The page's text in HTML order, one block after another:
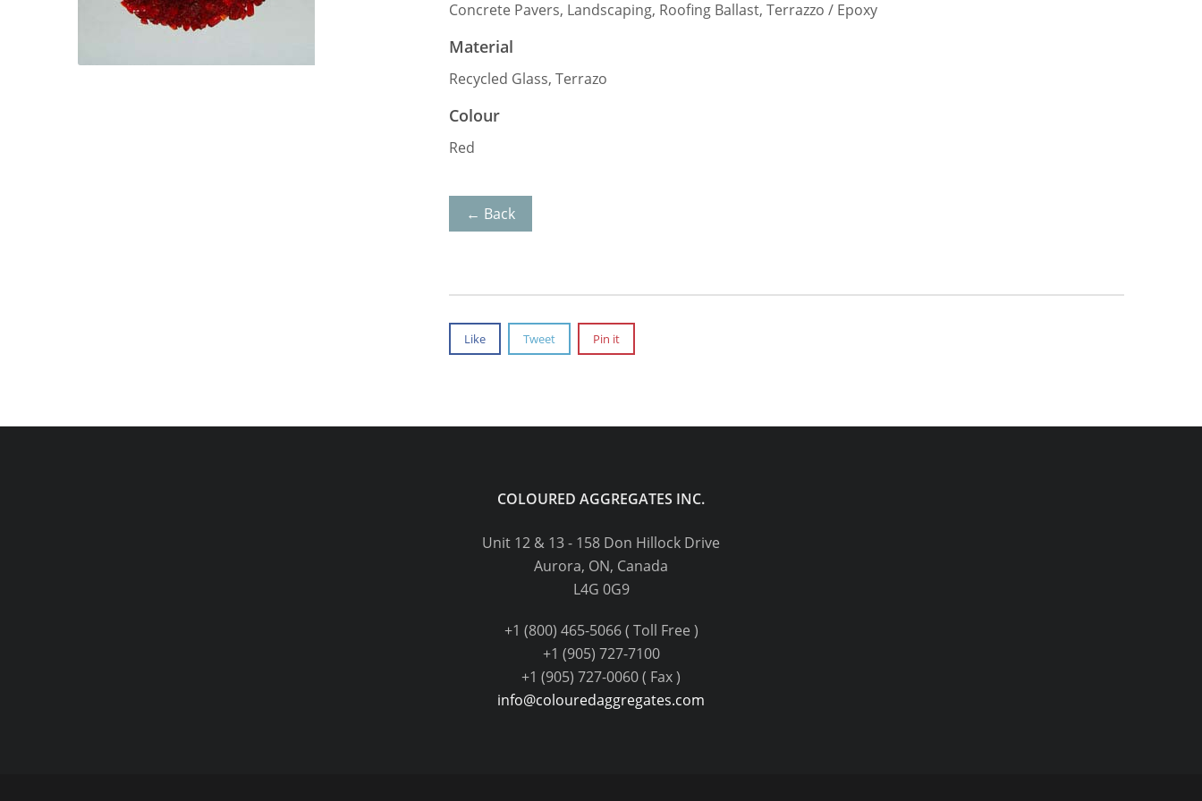
Concrete Pavers, Landscaping, Roofing Ballast, Terrazzo / Epoxy
Material
Recycled Glass, Terrazo
Colour
Red
← Back
Like Tweet Pin it
COLOURED AGGREGATES INC.
Unit 12 & 13 - 158 Don Hillock Drive
Aurora, ON, Canada
L4G 0G9
+1 (800) 465-5066 ( Toll Free )
+1 (905) 727-7100
+1 (905) 727-0060 ( Fax )
info@colouredaggregates.com